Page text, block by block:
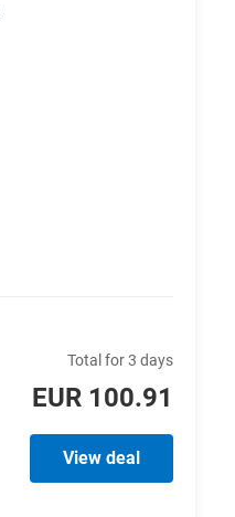
Total for 3 days
EUR 100.91
View deal